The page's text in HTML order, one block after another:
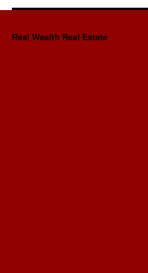
Real Wealth Real Estate